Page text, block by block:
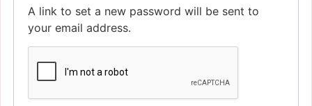
A link to set a new password will be sent to
your email address.